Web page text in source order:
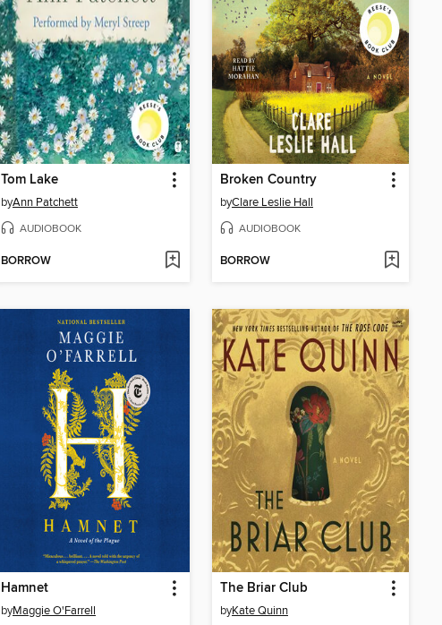
Tom Lake
byAnn Patchett
AUDIOBOOK
BORROW
Broken Country
byClare Leslie Hall
AUDIOBOOK
BORROW
Hamnet
byMaggie O'Farrell
The Briar Club
byKate Quinn